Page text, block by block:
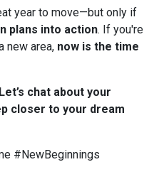
year to move—but only if
plans into action. If you're
new area, now is the time
chat about your
closer to your dream
#NewBeginnings